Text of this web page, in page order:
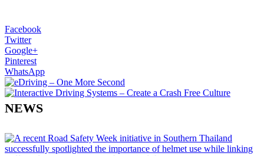
Facebook
Twitter
Google+
Pinterest
WhatsApp
NEWS